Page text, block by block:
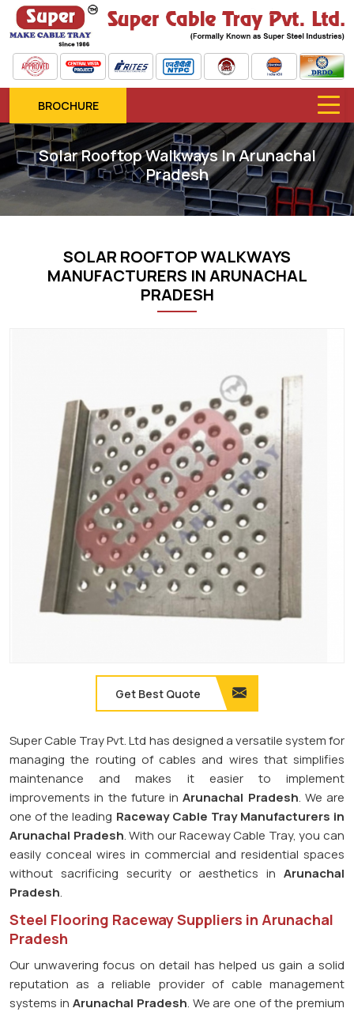
BROCHURE
Solar Rooftop Walkways In Arunachal
Pradesh
SOLAR ROOFTOP WALKWAYS
MANUFACTURERS IN ARUNACHAL
PRADESH
Get Best Quote
Super Cable Tray Pvt. Ltd has designed a versatile system for
managing the routing of cables and wires that simplifies
maintenance and makes it easier to implement
improvements in the future inArunachal Pradesh. We are
one of the leading Raceway Cable Tray Manufacturers in
Arunachal Pradesh. With our Raceway Cable Tray, you can
easily conceal wires in commercial and residential spaces
without sacrificing security or aesthetics in Arunachal
Pradesh.
Steel Flooring Raceway Suppliers in Arunachal
Pradesh
Our unwavering focus on detail has helped us gain a solid
reputation as a reliable provider of cable management
systems in Arunachal Pradesh. We are one of the premium